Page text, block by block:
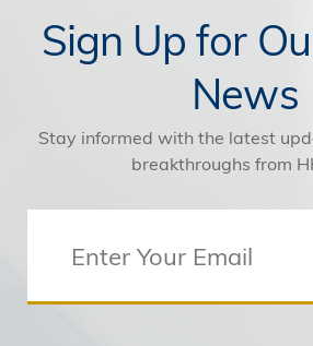
Sign Up for
News
Stay informed with the latest
breakthroughs from